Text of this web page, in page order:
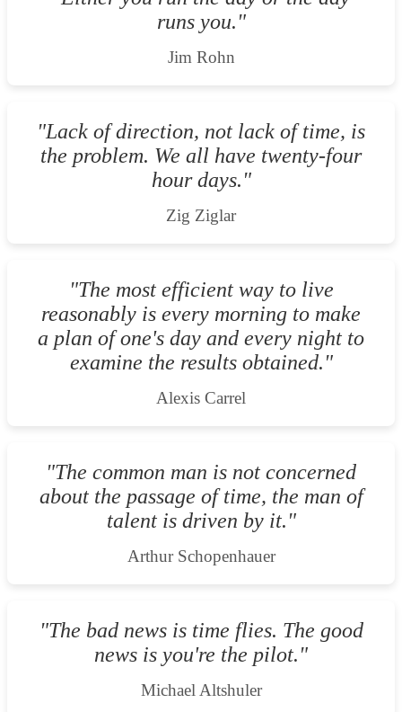
runs you."
Jim Rohn
"Lack of direction, not lack of time, is
the problem. We all have twenty-four
hour days."
Zig Ziglar
"The most efficient way to live
reasonably is every morning to make
a plan of one's day and every night to
examine the results obtained."
Alexis Carrel
"The common man is not concerned
about the passage of time, the man of
talent is driven by it."
Arthur Schopenhauer
"The bad news is time flies. The good
news is you're the pilot."
Michael Altshuler